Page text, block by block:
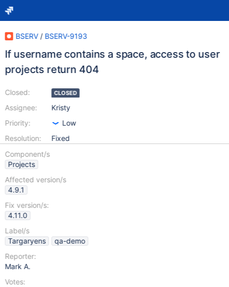
BSERV / BSERV-9193
If username contains a space, access to user
projects return 404
Closed:
Assignee:
Priority:
Resolution:
CLOSED
Kristy
Low
Fixed
Component/s
Projects
Affected version/s
4.9.1
Fix version/s:
4.11.0
Label/s
Targaryens
qa-demo
Reporter:
Mark A.
Votes: